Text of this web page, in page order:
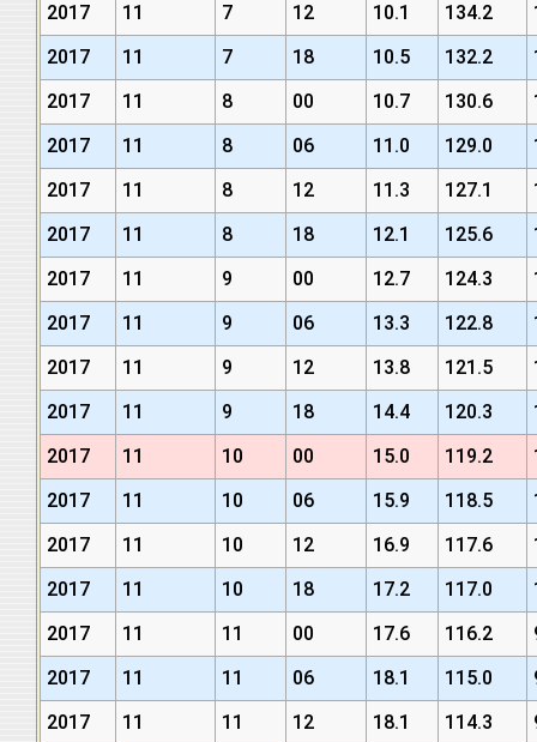
2017 11 7 12 10.1 134.2
2017
11 7 18 10.5 132.2
2017
11 8 00 10.7 130.6
2017
11 8 06 11.0 129.0
2017
11 8 12 11.3 127.1
2017
11 8 18 12.1 125.6
2017
11 9 00 12.7 124.3
2017
11 9 06 13.3 122.8
2017
11 9 12 13.8 121.5
2017
11 9 18 14.4 120.3
2017
11 10 00 15.0 119.2
2017
11 10 06 15.9 118.5
2017
11 10 12 16.9 117.6
2017
11 10 18 17.2 117.0
2017
11 11 00 17.6 116.2
2017
11 11 06 18.1 115.0
2017
11 11 12 18.1 114.3